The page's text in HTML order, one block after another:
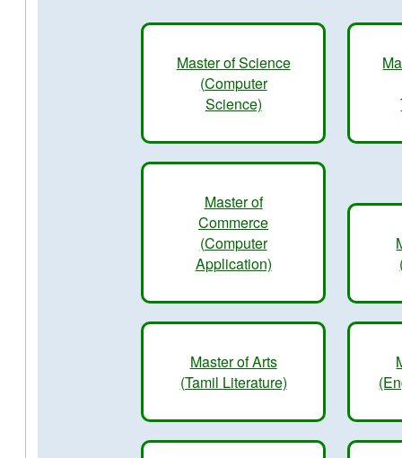
Master of Science
(Computer
Science)
Master of
Commerce
(Computer
Application)
Master of Arts
(Tamil Literature)